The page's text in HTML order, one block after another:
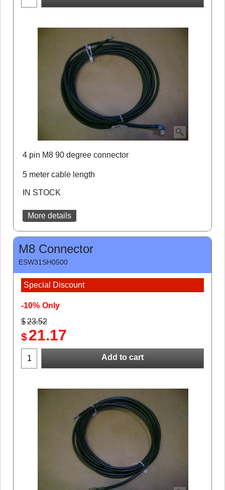
4 pin M8 90 degree connector
5 meter cable length
IN STOCK
More details
M8 Connector
ESW31SH0500
Special Discount
-10% Only
$23.52
$21.17
Add to cart